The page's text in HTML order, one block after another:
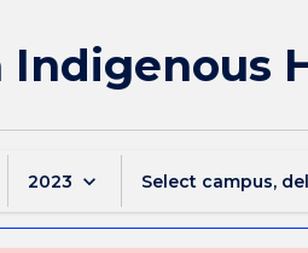
Indigenous
2023 keyboard_arrow_down Select campus,